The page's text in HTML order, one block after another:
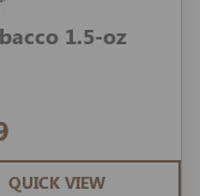
1.5-oz
QUICK VIEW